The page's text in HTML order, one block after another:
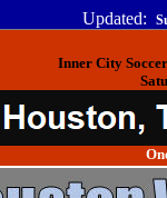
Updated:
Inner City